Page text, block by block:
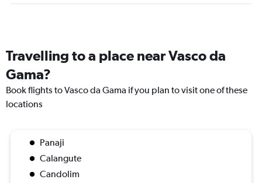
Travelling to a place near Vasco da
Gama?
Book flights to Vasco da Gama if you plan to visit one of these
locations
Panaji
Calangute
Candolim